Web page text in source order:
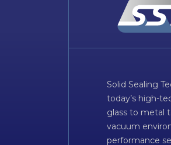
Solid Sealing
today’s high-
glass to metal
vacuum
performance